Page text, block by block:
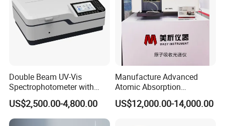
Double Beam UV-Vis
Spectrophotometer with
1nm Bandwidth K8001
US$2,500.00-4,800.00
Manufacture Advanced
Atomic Absorption
Spectrophotometer with
Nitrous Oxide Plant Mass
US$12,000.00-14,000.00